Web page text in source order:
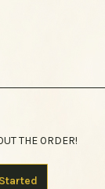
THE ORDER!